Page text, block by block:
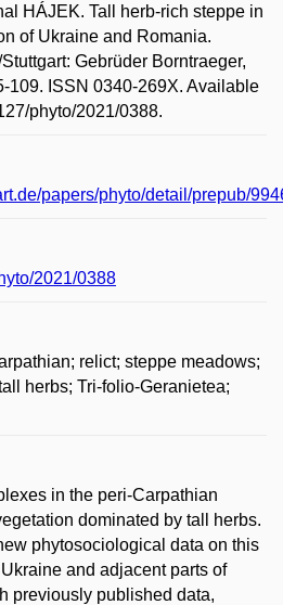
HÁJEK. Tall herb-rich steppe in
of Ukraine and Romania.
Gebrüder Borntraeger,
109. ISSN 0340-269X. Available
phyto/2021/0388.
papers/phyto/detail/prepub/
2021/0388
relict; steppe meadows;
herbs; Tri-folio-Geranietea;
in the peri-Carpathian
dominated by tall herbs.
phytosociological data on this
and adjacent parts of
previously published data,